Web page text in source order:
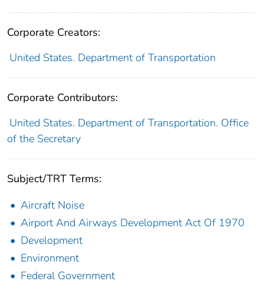
Corporate Creators:
United States. Department of Transportation
Corporate Contributors:
United States. Department of Transportation. Office
of the Secretary
Subject/TRT Terms:
Aircraft Noise
Airport And Airways Development Act Of 1970
Development
Environment
Federal Government